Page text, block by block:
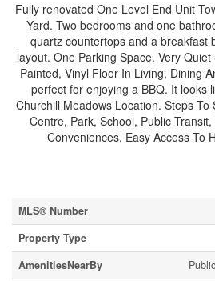
Fully renovated One Level End Unit
Yard. Two bedrooms and one
quartz countertops and a breakfast
layout. One Parking Space. Very
Painted, Vinyl Floor In Living, Dining
perfect for enjoying a BBQ. It looks
Churchill Meadows Location. Steps To
Centre, Park, School, Public
Conveniences. Easy Access To
MLS® Number
Property Type
AmenitiesNearBy